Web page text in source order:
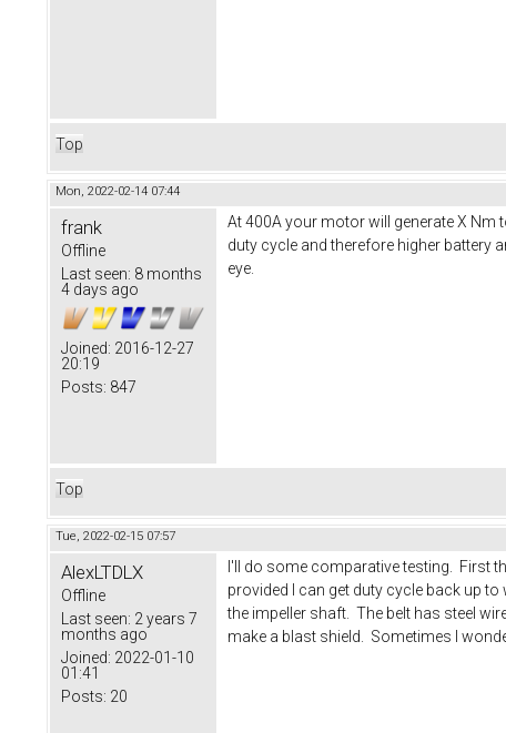
Top
Mon, 2022-02-14 07:44
frank
Offline
Last seen: 8 months
4 days ago
Joined: 2016-12-27
20:19
Posts: 847
At 400A your motor will generate X Nm
duty cycle and therefore higher battery
eye.
Top
Tue, 2022-02-15 07:57
AlexLTDLX
Offline
Last seen: 2 years 7
months ago
Joined: 2022-01-10
01:41
Posts: 20
I'll do some comparative testing. First
provided I can get duty cycle back up
the impeller shaft. The belt has steel
make a blast shield. Sometimes I